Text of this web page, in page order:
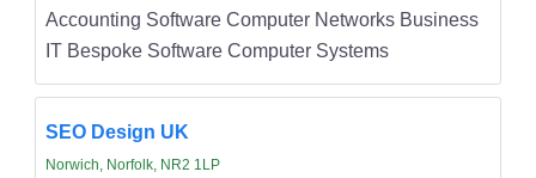
Accounting Software Computer Networks Business
IT Bespoke Software Computer Systems
SEO Design UK
Norwich, Norfolk, NR2 1LP